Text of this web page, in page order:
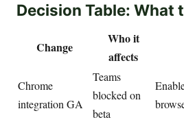
Decision Table: What
Change
Who it
affects
Chrome
integration GA
Teams
blocked on
beta